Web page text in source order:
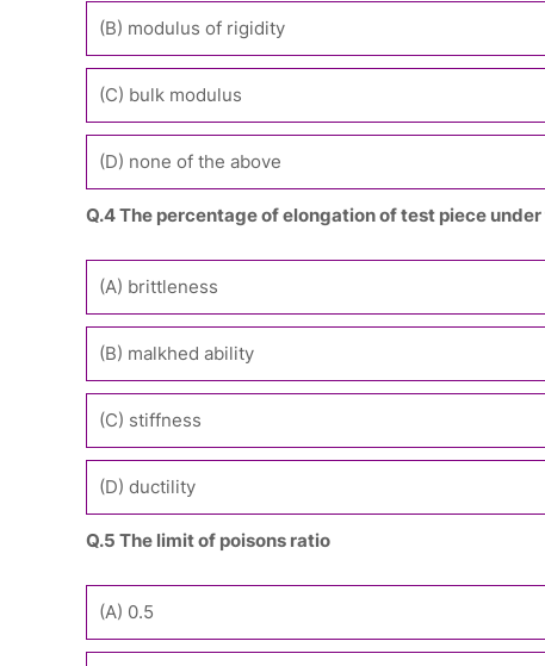
(B) modulus of rigidity
(C) bulk modulus
(D) none of the above
Q.4 The percentage of elongation of test piece
(A) brittleness
(B) malkhed ability
(C) stiffness
(D) ductility
Q.5 The limit of poisons ratio
(A) 0.5